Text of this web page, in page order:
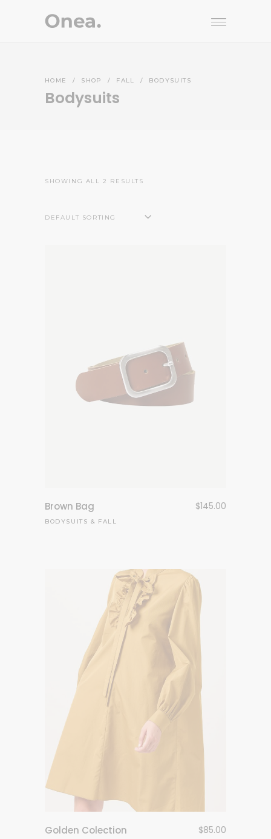
HOME / SHOP / FALL / BODYSUITS
Bodysuits
SHOWING ALL 2 RESULTS
DEFAULT SORTING
Brown Bag $145.00
BODYSUITS & FALL
Golden Colection $85.00